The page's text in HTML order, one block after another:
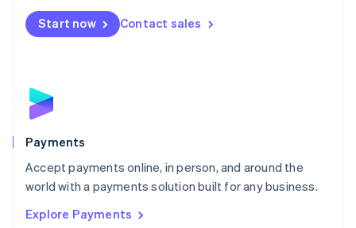
Start now Contact sales
Payments
Accept payments online, in person, and around the
world with a payments solution built for any business.
Explore Payments
Netherlands
NederlandsEnglish
English
Poland
Portugal
PortuguêsEnglish
Romania
Singapore